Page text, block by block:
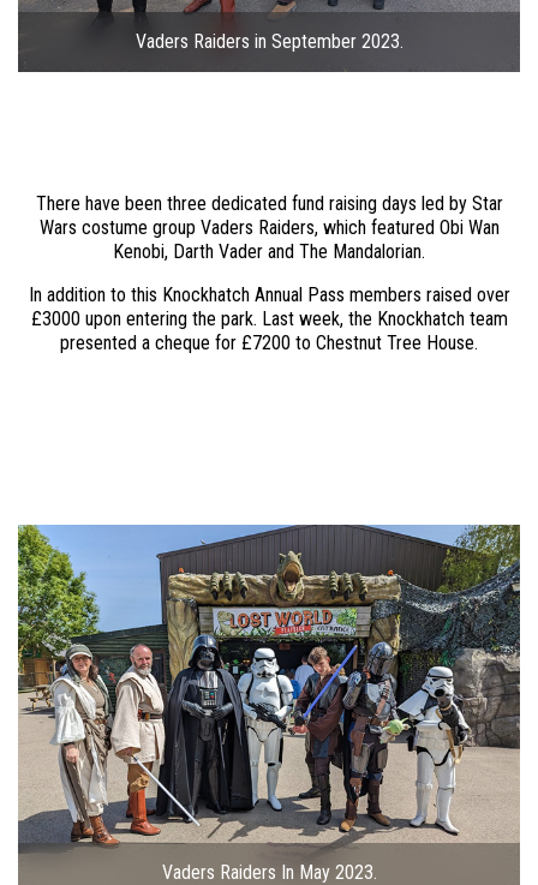
Vaders Raiders in September 2023.
There have been three dedicated fund raising days led by Star
Wars costume group Vaders Raiders, which featured Obi Wan
Kenobi, Darth Vader and The Mandalorian.
In addition to this Knockhatch Annual Pass members raised over
£3000 upon entering the park. Last week, the Knockhatch team
presented a cheque for £7200 to Chestnut Tree House.
Vaders Raiders In May 2023.